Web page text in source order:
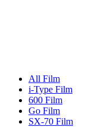
All Film
i-Type Film
600 Film
Go Film
SX-70 Film